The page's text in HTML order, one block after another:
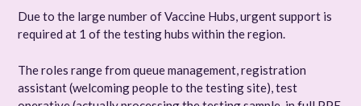
Due to the large number of Vaccine Hubs, urgent support is
required at 1 of the testing hubs within the region.
The roles range from queue management, registration
assistant (welcoming people to the testing site), test